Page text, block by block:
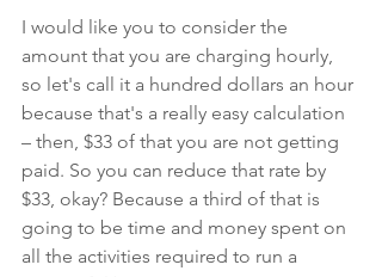
I would like you to consider the
amount that you are charging hourly,
so let's call it a hundred dollars an hour
because that's a really easy calculation
– then, $33 of that you are not getting
paid. So you can reduce that rate by
$33, okay? Because a third of that is
going to be time and money spent on
all the activities required to run a